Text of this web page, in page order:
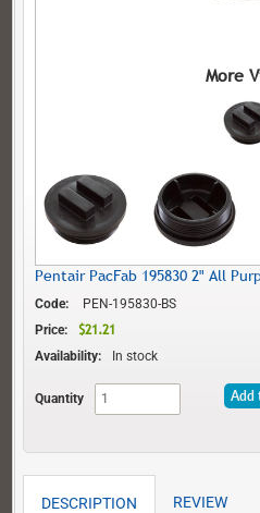
More
Pentair PacFab 195830 2" All
Code:
PEN-195830-BS
Price:
$21.21
Availability: In stock
Quantity Add
DESCRIPTION REVIEW